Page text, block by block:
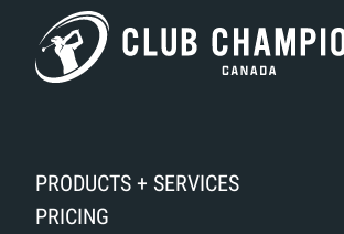
PRODUCTS + SERVICES
PRICING